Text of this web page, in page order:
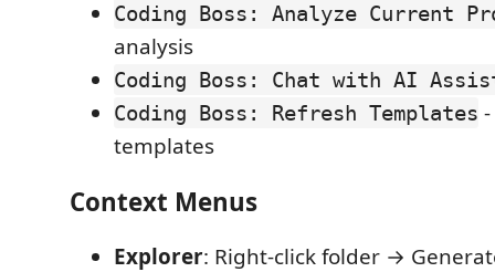
Coding Boss: Analyze Current
analysis
Coding Boss: Chat with AI
Coding Boss: Refresh Templates
templates
Context Menus
Explorer: Right-click folder →